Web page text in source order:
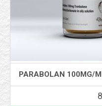
PARABOLAN 100MG/